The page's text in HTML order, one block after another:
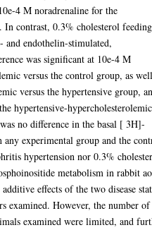
4 M noradrenaline for the
In contrast, 0.3% cholesterol feeding
and endothelin-stimulated,
was significant at 10e-4 M
versus the control group, as
versus the hypertensive group,
hypertensive-hypercholesterolemic
no difference in the basal [ 3H]-
any experimental group and the
hypertension nor 0.3%
metabolism in rabbit
effects of the two disease
examined. However, the number of
examined were limited, and